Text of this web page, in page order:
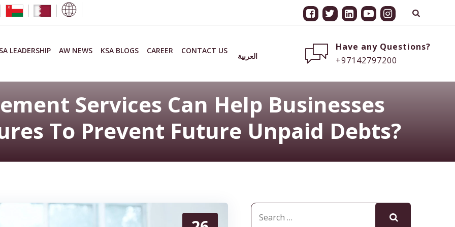
LEADERSHIP AW NEWS KSA BLOGS CAREER CONTACT US
العربية
Have any Questions?
+97142797200
Services Can Help Businesses
To Prevent Future Unpaid Debts?